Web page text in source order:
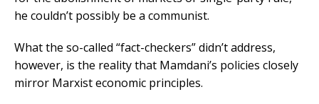
he couldn’t possibly be a communist.
What the so-called “fact-checkers” didn’t address,
however, is the reality that Mamdani’s policies closely
mirror Marxist economic principles.